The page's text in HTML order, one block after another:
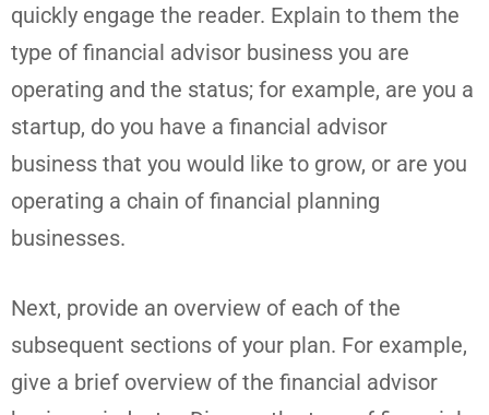
quickly engage the reader. Explain to them the
type of financial advisor business you are
operating and the status; for example, are you a
startup, do you have a financial advisor
business that you would like to grow, or are you
operating a chain of financial planning
businesses.
Next, provide an overview of each of the
subsequent sections of your plan. For example,
give a brief overview of the financial advisor